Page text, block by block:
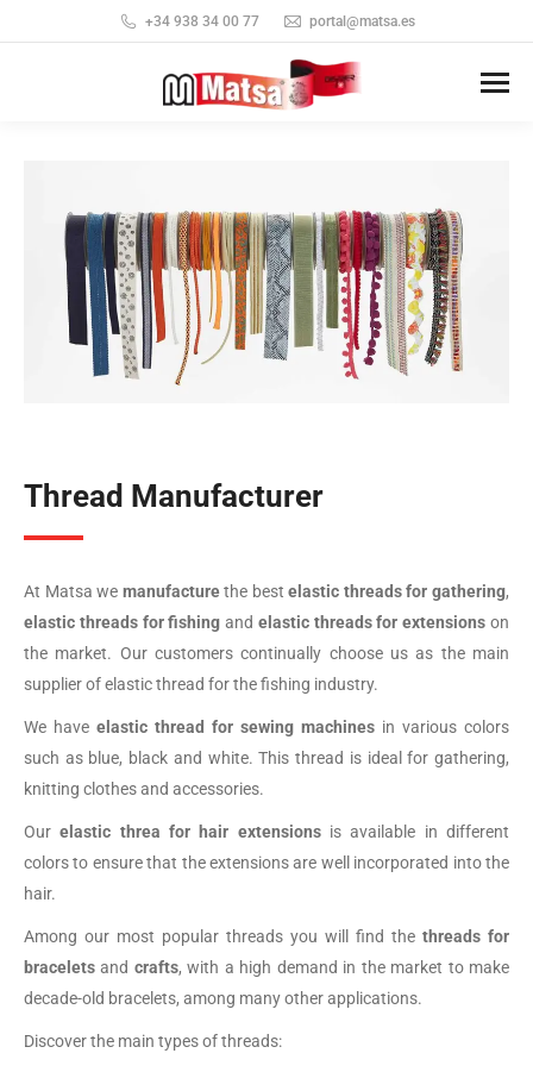
+34 938 34 00 77 portal@matsa.es
Thread Manufacturer
At Matsa we manufacturethe bestelastic threads for gathering,
elastic threads for fishing and elastic threads for extensions on
the market. Our customers continually choose us as the main
supplier of elastic thread for the fishing industry.
We have elastic thread for sewing machines in various colors
such as blue, black and white. This thread is ideal for gathering,
knitting clothes and accessories.
Ourelastic threa for hair extensionsis available in different
colors to ensure that the extensions are well incorporated into the
hair.
Among our most popular threads you will find the threads for
bracelets and crafts, with a high demand in the market to make
decade-old bracelets, among many other applications.
Discover the main types of threads: